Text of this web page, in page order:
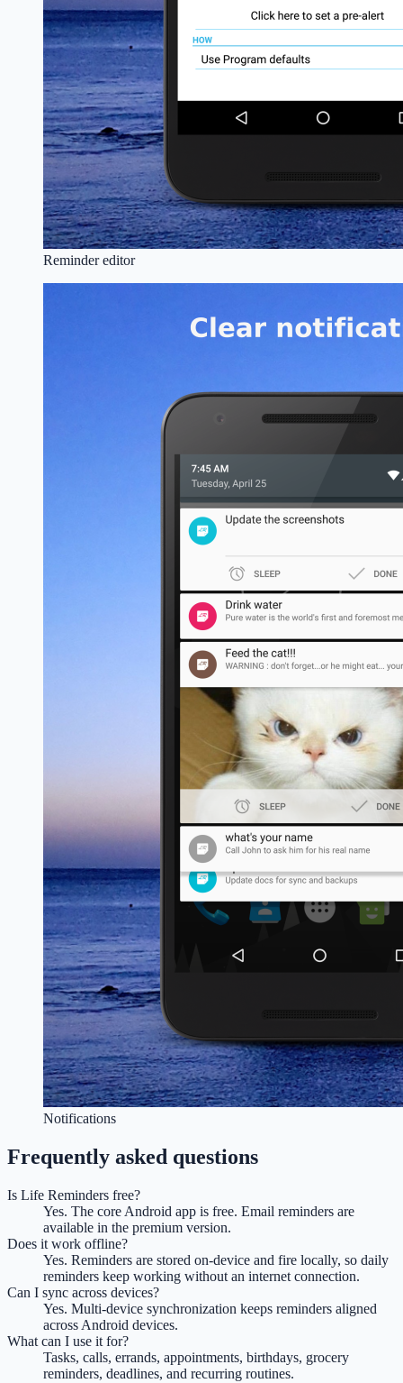
Reminder editor
Notifications
Frequently asked questions
Is Life Reminders free?
Yes. The core Android app is free. Email reminders are
available in the premium version.
Does it work offline?
Yes. Reminders are stored on-device and fire locally, so daily
reminders keep working without an internet connection.
Can I sync across devices?
Yes. Multi-device synchronization keeps reminders aligned
across Android devices.
What can I use it for?
Tasks, calls, errands, appointments, birthdays, grocery
reminders, deadlines, and recurring routines.